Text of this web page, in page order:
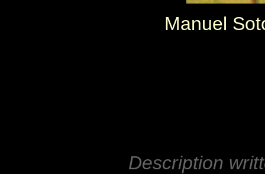
Manuel
Description